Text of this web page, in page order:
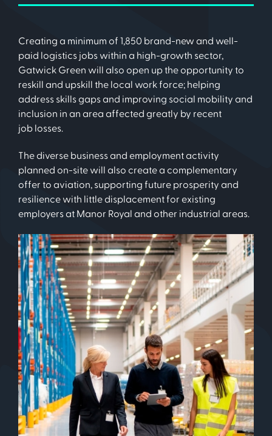
Creating a minimum of 1,850 brand-new and well-
paid logistics jobs within a high-growth sector,
Gatwick Green will also open up the opportunity to
reskill and upskill the local work force; helping
address skills gaps and improving social mobility and
inclusion in an area affected greatly by recent
job losses.
The diverse business and employment activity
planned on-site will also create a complementary
offer to aviation, supporting future prosperity and
resilience with little displacement for existing
employers at Manor Royal and other industrial areas.